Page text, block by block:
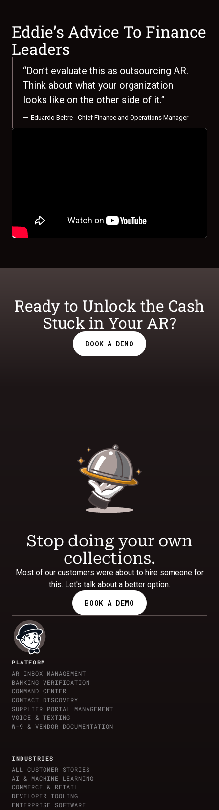
Eddie’s Advice To Finance
Leaders
“Don’t evaluate this as outsourcing AR.
Think about what your organization
looks like on the other side of it.”
— Eduardo Beltre - Chief Finance and Operations Manager
Ready to Unlock the Cash
Stuck in Your AR?
BOOK A DEMO
Stop doing your own
collections.
Most of our customers were about to hire someone for
this. Let's talk about a better option.
BOOK A DEMO
PLATFORM
AR INBOX MANAGEMENT
BANKING VERIFICATION
COMMAND CENTER
CONTACT DISCOVERY
SUPPLIER PORTAL MANAGEMENT
VOICE & TEXTING
W-9 & VENDOR DOCUMENTATION
INDUSTRIES
ALL CUSTOMER STORIES
AI & MACHINE LEARNING
COMMERCE & RETAIL
DEVELOPER TOOLING
ENTERPRISE SOFTWARE